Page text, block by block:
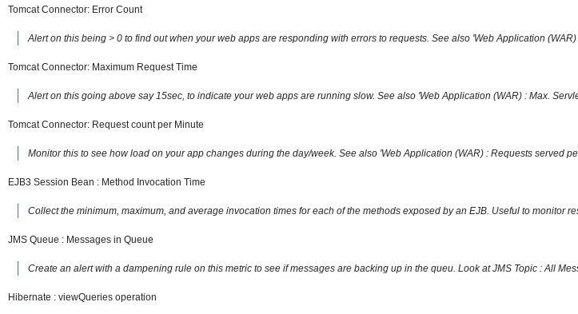
Tomcat Connector: Error Count
Alert on this being > 0 to find out when your web apps are responding with errors to requests. See also 'Web Application
Tomcat Connector: Maximum Request Time
Alert on this going above say 15sec, to indicate your web apps are running slow. See also 'Web Application (WAR) : Max.
Tomcat Connector: Request count per Minute
Monitor this to see how load on your app changes during the day/week. See also 'Web Application (WAR) : Requests served
EJB3 Session Bean : Method Invocation Time
Collect the minimum, maximum, and average invocation times for each of the methods exposed by an EJB. Useful to monitor
JMS Queue : Messages in Queue
Create an alert with a dampening rule on this metric to see if messages are backing up in the queu. Look at JMS Topic : All
Hibernate : viewQueries operation